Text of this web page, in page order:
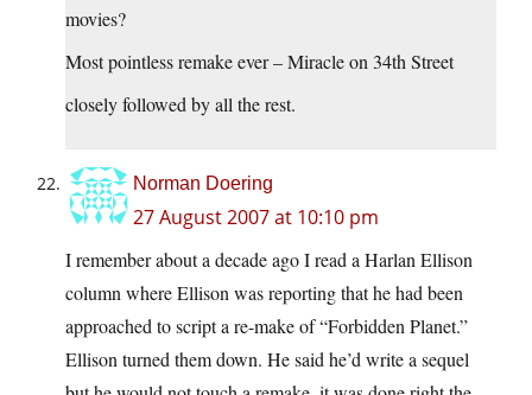
movies?
Most pointless remake ever – Miracle on 34th Street
closely followed by all the rest.
Norman Doering
27 August 2007 at 10:10 pm
I remember about a decade ago I read a Harlan Ellison
column where Ellison was reporting that he had been
approached to script a re-make of “Forbidden Planet.”
Ellison turned them down. He said he’d write a sequel